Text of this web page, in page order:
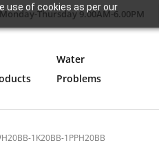
use of cookies as per our
Monday-Thursday 9.00AM-6.00PM
Water
Problems
1K20BB-1PPH20BB